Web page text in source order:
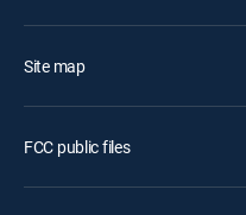
Site map
FCC public files